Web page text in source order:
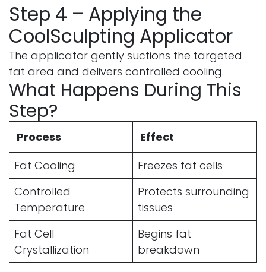
Step 4 – Applying the
CoolSculpting Applicator
The applicator gently suctions the targeted
fat area and delivers controlled cooling.
What Happens During This
Step?
Process
Effect
Fat Cooling
Freezes fat cells
Controlled
Temperature
Protects surrounding
tissues
Fat Cell
Crystallization
Begins fat
breakdown